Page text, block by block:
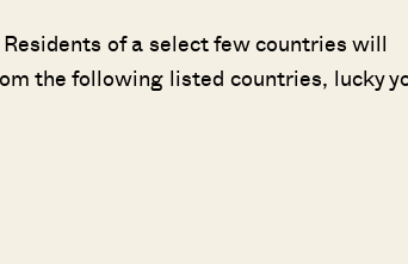
of a select few countries will
the following listed countries, lucky